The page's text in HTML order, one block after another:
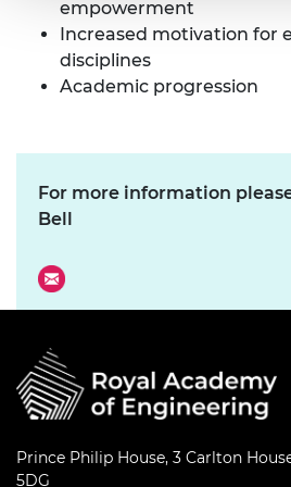
empowerment
Increased motivation for
disciplines
Academic progression
For more information
Bell
Prince Philip House, 3 Carlton
5DG